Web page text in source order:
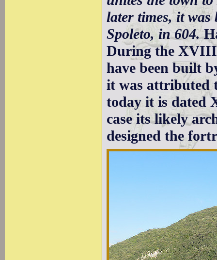
later times, it
Spoleto, in 604.
During the
have been built
it was attributed
today it is dated
case its likely
designed the